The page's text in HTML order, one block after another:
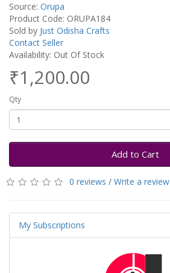
Source: Orupa
Product Code: ORUPA184
Sold by Just Odisha Crafts
Contact Seller
Availability: Out Of Stock
₹1,200.00
Qty
Add to Cart
0 reviews / Write a review
My Subscriptions